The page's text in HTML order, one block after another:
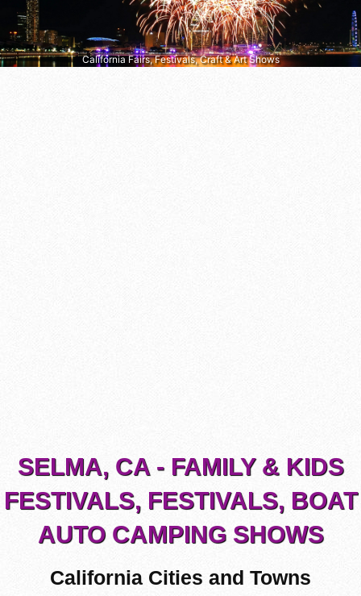
California Fairs, Festivals, Craft & Art Shows
SELMA, CA - FAMILY & KIDS
FESTIVALS, FESTIVALS, BOAT
AUTO CAMPING SHOWS
California Cities and Towns